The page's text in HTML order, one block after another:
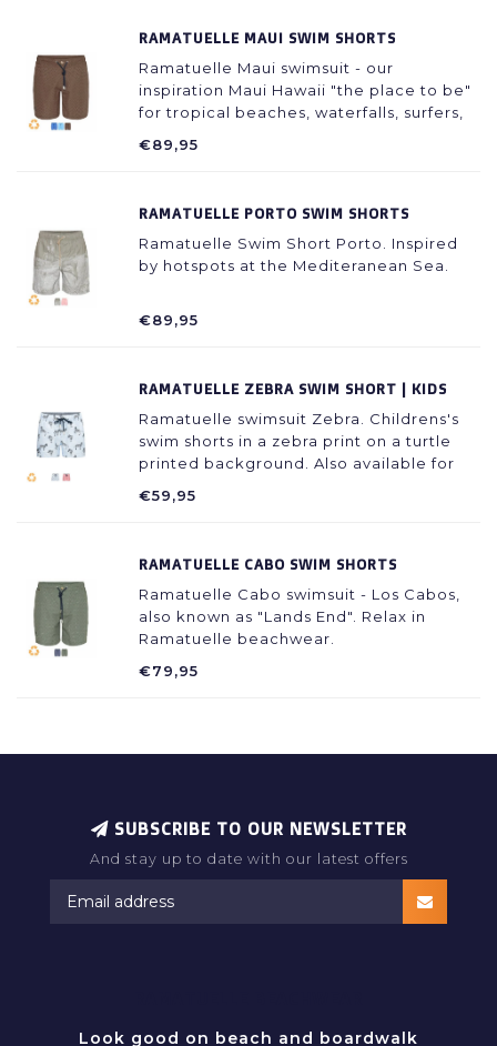
RAMATUELLE MAUI SWIM SHORTS
Ramatuelle Maui swimsuit - our
inspiration Maui Hawaii "the place to be"
for tropical beaches, waterfalls, surfers,
€89,95
RAMATUELLE PORTO SWIM SHORTS
Ramatuelle Swim Short Porto. Inspired
by hotspots at the Mediteranean Sea.
€89,95
RAMATUELLE ZEBRA SWIM SHORT | KIDS
Ramatuelle swimsuit Zebra. Childrens's
swim shorts in a zebra print on a turtle
printed background. Also available for
€59,95
RAMATUELLE CABO SWIM SHORTS
Ramatuelle Cabo swimsuit - Los Cabos,
also known as "Lands End". Relax in
Ramatuelle beachwear.
€79,95
SUBSCRIBE TO OUR NEWSLETTER
And stay up to date with our latest offers
Look good on beach and boardwalk